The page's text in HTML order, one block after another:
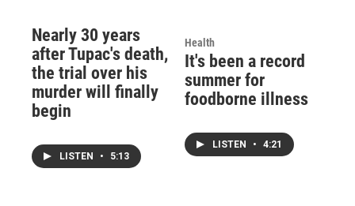
Nearly 30 years
after Tupac's death,
the trial over his
murder will finally
begin
LISTEN • 5:13
Health
It's been a record
summer for
foodborne illness
LISTEN • 4:21